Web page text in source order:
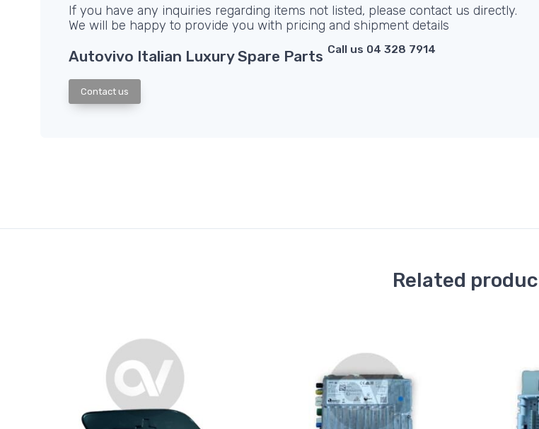
If you have any inquiries regarding items not listed, please contact us directly.
We will be happy to provide you with pricing and shipment details
Autovivo Italian Luxury Spare Parts Call us 04 328 7914
Contact us
Related